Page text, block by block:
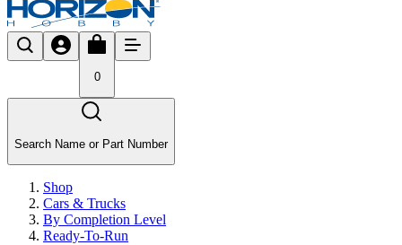
0
Search Name or Part Number
Shop
Cars & Trucks
By Completion Level
Ready-To-Run